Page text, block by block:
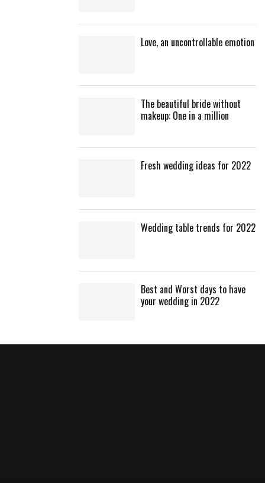
Love, an uncontrollable emotion
The beautiful bride without
makeup: One in a million
Fresh wedding ideas for 2022
Wedding table trends for 2022
Best and Worst days to have
your wedding in 2022